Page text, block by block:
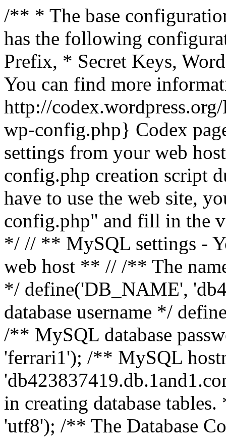
/** * The base
has the following
Prefix, * Secret Keys,
You can find more
http://
wp-config.php} Codex
settings from your web
config.php creation script
have to use the web site,
config.php" and fill in the
*/ // ** MySQL settings -
web host ** // /** The
*/ define('DB_NAME',
database username */
/** MySQL database
'ferrari1'); /** MySQL
in creating database
'utf8'); /** The Database